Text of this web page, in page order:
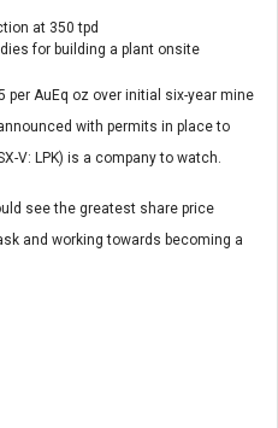
at 350 tpd
for building a plant onsite
AuEq oz over initial six-year mine
with permits in place to
V: LPK) is a company to watch.
see the greatest share price
and working towards becoming a